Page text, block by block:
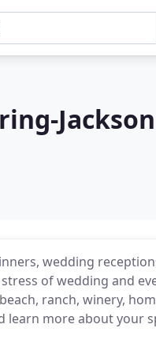
wedding
of wedding and
ranch, winery,
more about your